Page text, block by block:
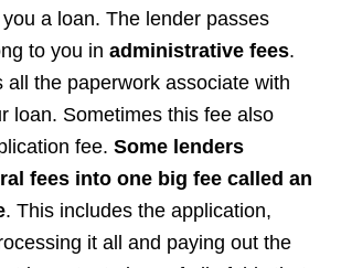
a loan. The lender passes
to you in administrative fees.
all the paperwork associate with
loan. Sometimes this fee also
fee. Some lenders
fees into one big fee called an
. This includes the application,
it all and paying out the